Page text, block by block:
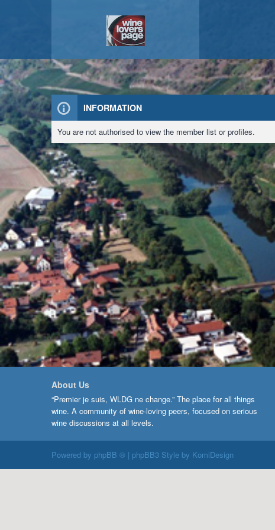
INFORMATION
You are not authorised to view the member list or profiles.
About Us
“Premier je suis, WLDG ne change.” The place for all things
wine. A community of wine-loving peers, focused on serious
wine discussions at all levels.
Powered by phpBB ® | phpBB3 Style by KomiDesign